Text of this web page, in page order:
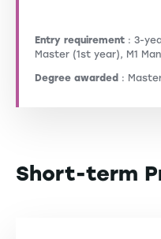
Entry requirement : 3-
Master (1st year), M1
Degree awarded :
Short-term